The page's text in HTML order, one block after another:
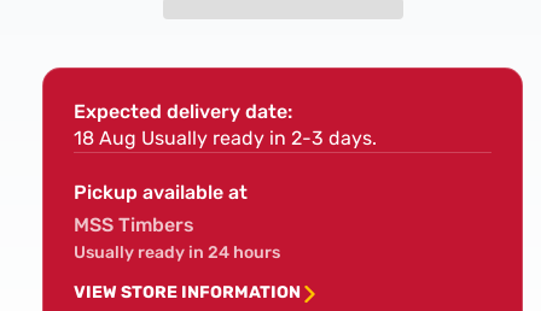
CLS
(4x2x8ft)
CLS
Expected delivery date:
18 Aug Usually ready in 2-3 days.
Pickup available at
MSS Timbers
Usually ready in 24 hours
VIEW STORE INFORMATION